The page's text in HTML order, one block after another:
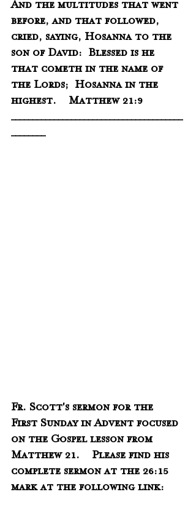
And the multitudes that went
before, and that followed,
cried, saying, Hosanna to the
son of David:  Blessed is he
that cometh in the name of
the Lords;  Hosanna in the
highest.    Matthew 21:9
________________________________________
________
Fr. Scott's sermon for the
First Sunday in Advent focused
on the Gospel lesson from
Matthew 21.    Please find his
complete sermon at the 26:15
mark at the following link: